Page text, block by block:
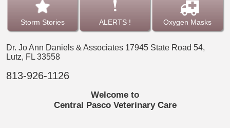
Storm Stories ALERTS ! Oxygen Masks
Dr. Jo Ann Daniels & Associates 17945 State Road 54,
Lutz, FL 33558
813-926-1126
Welcome to
Central Pasco Veterinary Care